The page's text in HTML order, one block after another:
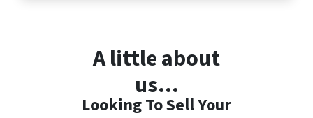
A little about
us…
Looking To Sell Your